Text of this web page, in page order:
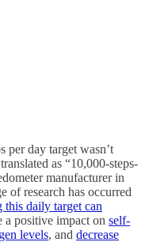
per day target wasn’t
as “10,000-steps-
manufacturer in
of research has occurred
this daily target can
a positive impact on self-
levels, and decrease